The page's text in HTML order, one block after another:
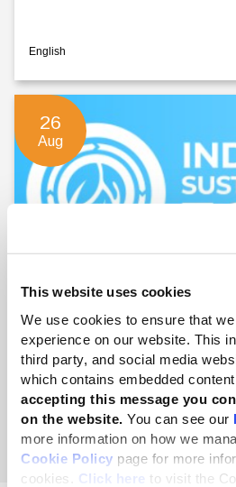
This website uses cookies
We use cookies to ensure that
experience on our website. This
third party, and social media
which contains embedded
accepting this message you
on the website. You can see our
more information on how we
Cookie Policy page for more
cookies. Click here to visit the
English
26
Aug
Indonesia
26 - 27 Aug 2026
English